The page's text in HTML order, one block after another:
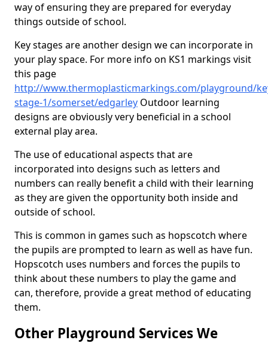
way of ensuring they are prepared for everyday
things outside of school.
Key stages are another design we can incorporate in
your play space. For more info on KS1 markings visit
this page
http://www.thermoplasticmarkings.com/playground/
stage-1/somerset/edgarley Outdoor learning
designs are obviously very beneficial in a school
external play area.
The use of educational aspects that are
incorporated into designs such as letters and
numbers can really benefit a child with their learning
as they are given the opportunity both inside and
outside of school.
This is common in games such as hopscotch where
the pupils are prompted to learn as well as have fun.
Hopscotch uses numbers and forces the pupils to
think about these numbers to play the game and
can, therefore, provide a great method of educating
them.
Other Playground Services We